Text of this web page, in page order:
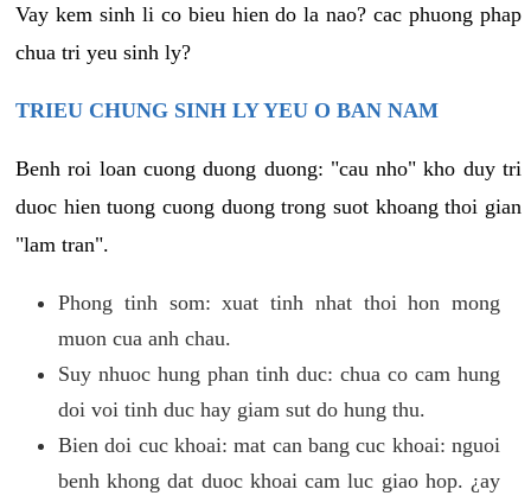
Vay kem sinh li co bieu hien do la nao? cac phuong phap
chua tri yeu sinh ly?
TRIEU CHUNG SINH LY YEU O BAN NAM
Benh roi loan cuong duong duong: "cau nho" kho duy tri
duoc hien tuong cuong duong trong suot khoang thoi gian
"lam tran".
Phong tinh som: xuat tinh nhat thoi hon mong
muon cua anh chau.
Suy nhuoc hung phan tinh duc: chua co cam hung
doi voi tinh duc hay giam sut do hung thu.
Bien doi cuc khoai: mat can bang cuc khoai: nguoi
benh khong dat duoc khoai cam luc giao hop. ¿ay